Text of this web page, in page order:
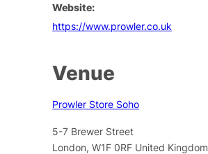
Website:
https://www.prowler.co.uk
Venue
Prowler Store Soho
5-7 Brewer Street
London, W1F 0RF United Kingdom